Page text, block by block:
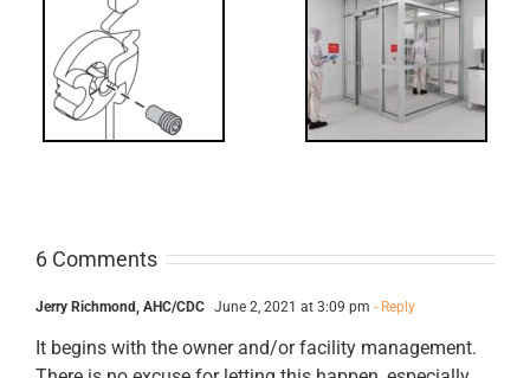
for Interlocks
6 Comments
Jerry Richmond, AHC/CDC June 2, 2021 at 3:09 pm - Reply
It begins with the owner and/or facility management.